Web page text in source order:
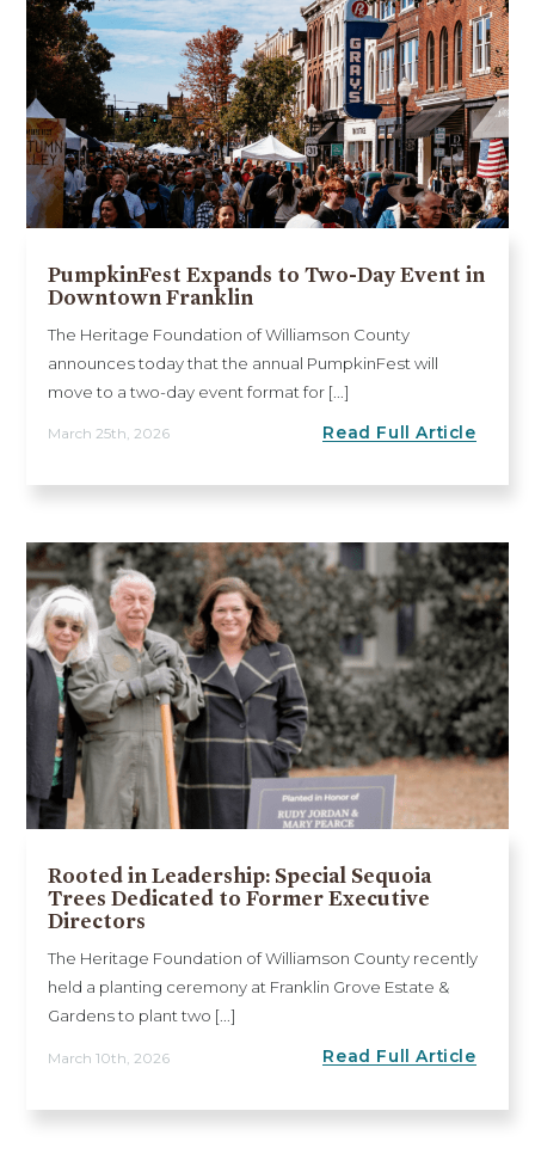
PumpkinFest Expands to Two-Day Event in
Downtown Franklin
The Heritage Foundation of Williamson County
announces today that the annual PumpkinFest will
move to a two-day event format for [...]
March 25th, 2026 Read Full Article
Rooted in Leadership: Special Sequoia
Trees Dedicated to Former Executive
Directors
The Heritage Foundation of Williamson County recently
held a planting ceremony at Franklin Grove Estate &
Gardens to plant two [...]
March 10th, 2026 Read Full Article